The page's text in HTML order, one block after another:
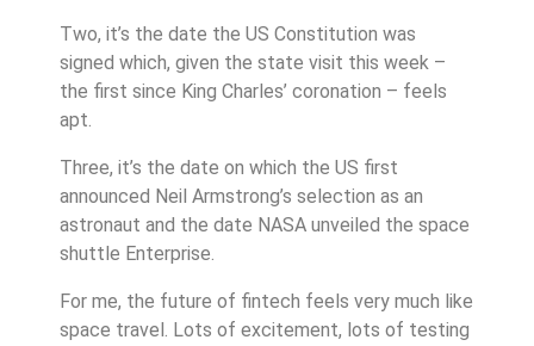
Two, it’s the date the US Constitution was
signed which, given the state visit this week –
the first since King Charles’ coronation – feels
apt.
Three, it’s the date on which the US first
announced Neil Armstrong’s selection as an
astronaut and the date NASA unveiled the space
shuttle Enterprise.
For me, the future of fintech feels very much like
space travel. Lots of excitement, lots of testing